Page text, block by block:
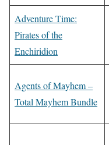
Adventure Time:
Pirates of the
Enchiridion
Agents of Mayhem –
Total Mayhem Bundle